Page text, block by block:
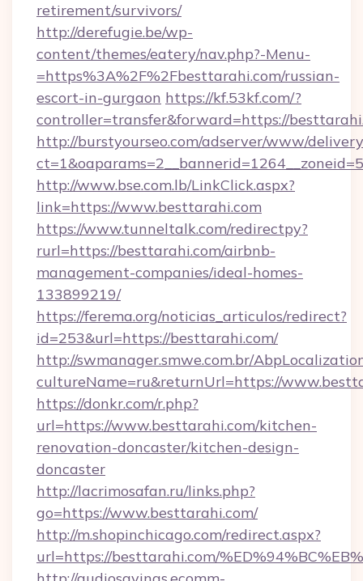
retirement/survivors/
http://derefugie.be/wp-
content/themes/eatery/nav.php?-Menu-
=https%3A%2F%2Fbesttarahi.com/russian-
escort-in-gurgaon https://kf.53kf.com/?
controller=transfer&forward=https://
http://burstyourseo.com/adserver/www/
http://www.bse.com.lb/LinkClick.aspx?
link=https://www.besttarahi.com
https://www.tunneltalk.com/redirectpy?
rurl=https://besttarahi.com/airbnb-
management-companies/ideal-homes-
133899219/
https://ferema.org/noticias_articulos/redirect?
id=253&url=https://besttarahi.com/
http://swmanager.smwe.com.br/
cultureName=ru&returnUrl=https://
https://donkr.com/r.php?
url=https://www.besttarahi.com/kitchen-
renovation-doncaster/kitchen-design-
doncaster
http://lacrimosafan.ru/links.php?
go=https://www.besttarahi.com/
http://m.shopinchicago.com/redirect.aspx?
url=https://besttarahi.com/